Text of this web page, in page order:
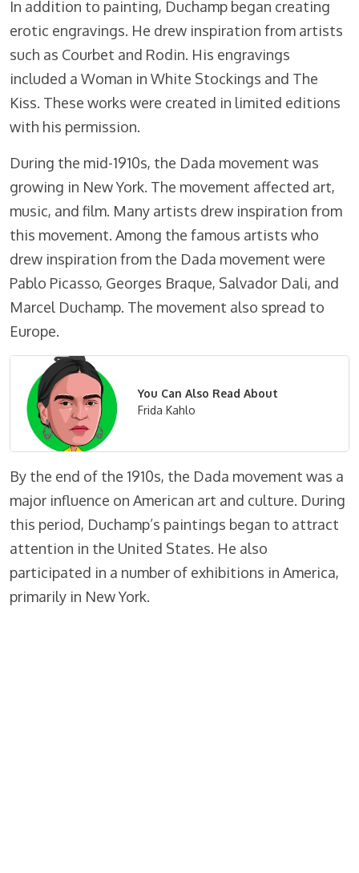
In addition to painting, Duchamp began creating
erotic engravings. He drew inspiration from artists
such as Courbet and Rodin. His engravings
included a Woman in White Stockings and The
Kiss. These works were created in limited editions
with his permission.
During the mid-1910s, the Dada movement was
growing in New York. The movement affected art,
music, and film. Many artists drew inspiration from
this movement. Among the famous artists who
drew inspiration from the Dada movement were
Pablo Picasso, Georges Braque, Salvador Dali, and
Marcel Duchamp. The movement also spread to
Europe.
You Can Also Read About
Frida Kahlo
By the end of the 1910s, the Dada movement was a
major influence on American art and culture. During
this period, Duchamp’s paintings began to attract
attention in the United States. He also
participated in a number of exhibitions in America,
primarily in New York.